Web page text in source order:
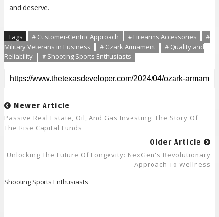
and deserve.
Tags # Customer-Centric Approach # Firearms Accessories
#
Military Veterans in Business
# Ozark Armament
# Quality and
Reliability
# Shooting Sports Enthusiasts
Newer Article
Passive Real Estate, Oil, And Gas Investing: The Story Of
The Rise Capital Funds
Older Article
Unlocking The Future Of Longevity: NexGen's Revolutionary
Approach To Wellness
Shooting Sports Enthusiasts